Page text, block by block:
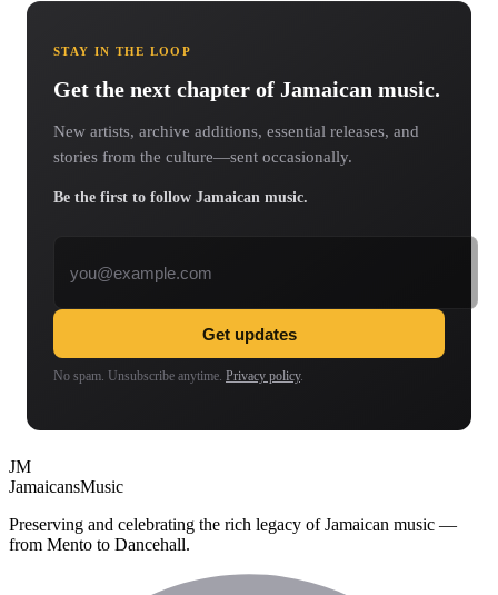
STAY IN THE LOOP
Get the next chapter of Jamaican music.
New artists, archive additions, essential releases, and
stories from the culture—sent occasionally.
Be the first to follow Jamaican music.
Get updates
No spam. Unsubscribe anytime. Privacy policy.
JM
JamaicansMusic
Preserving and celebrating the rich legacy of Jamaican music —
from Mento to Dancehall.